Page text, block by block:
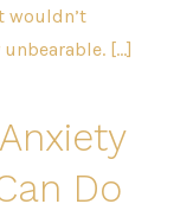
wouldn’t
[…]
Do